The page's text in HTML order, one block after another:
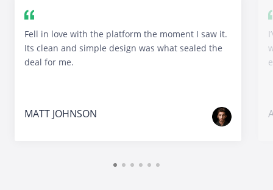
Fell in love with the platform the moment I saw it.
Its clean and simple design was what sealed the
deal for me.
MATT JOHNSON